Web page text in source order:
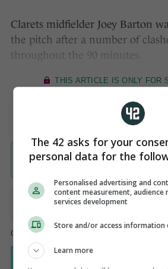
Clarets midfielder Joey Barton
the pitch after a number of
throughout the 90 minutes.
The 42 asks for your
personal data for the
Personalised advertising and
content measurement, audience
services development
Store and/or access information
Learn more